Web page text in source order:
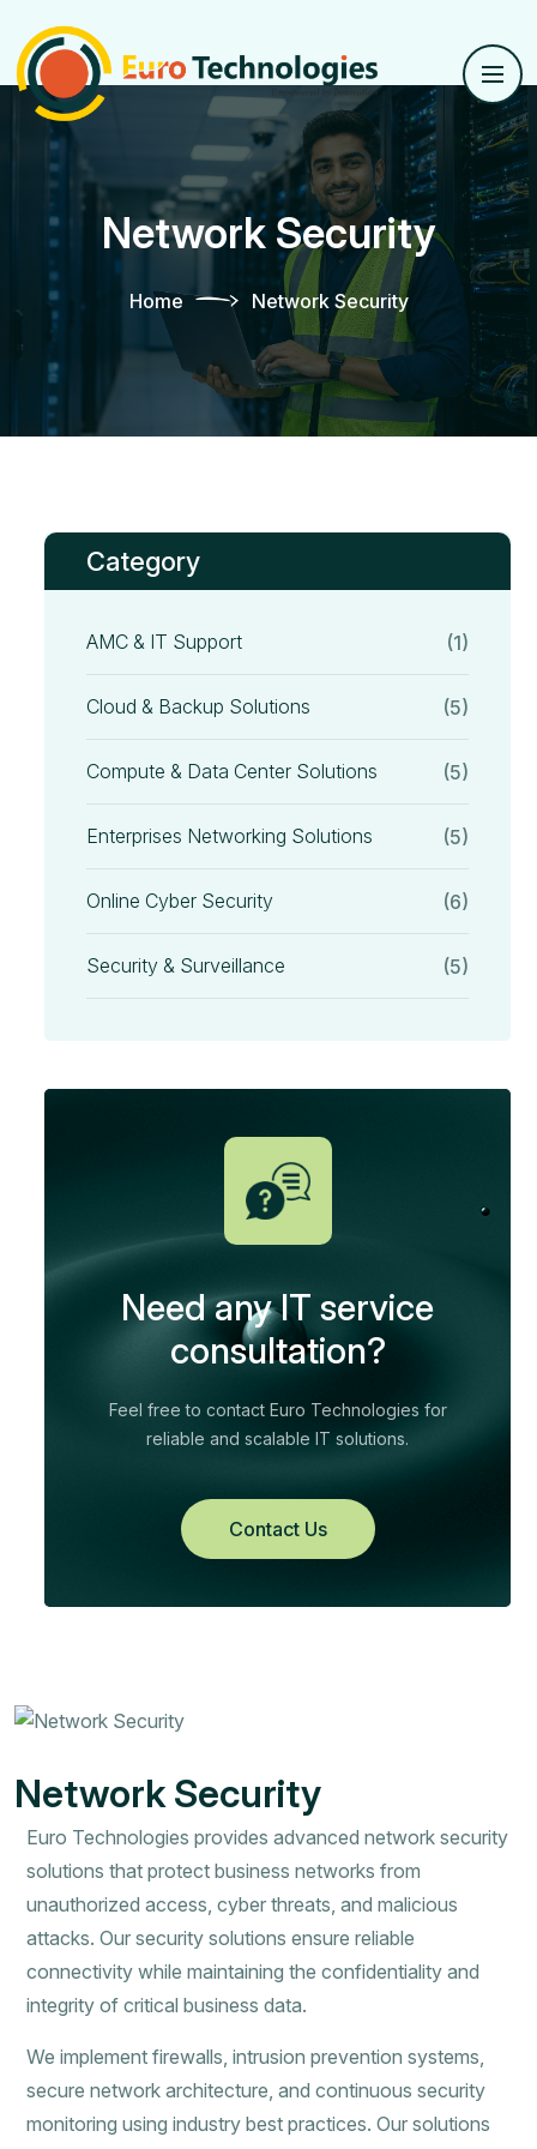
Network Security
Home Network Security
Category
AMC & IT Support (1)
Cloud & Backup Solutions (5)
Compute & Data Center Solutions (5)
Enterprises Networking Solutions (5)
Online Cyber Security (6)
Security & Surveillance (5)
Need any IT service
consultation?
Feel free to contact Euro Technologies for
reliable and scalable IT solutions.
Contact Us
Network Security
Euro Technologies provides advanced network security
solutions that protect business networks from
unauthorized access, cyber threats, and malicious
attacks. Our security solutions ensure reliable
connectivity while maintaining the confidentiality and
integrity of critical business data.
We implement firewalls, intrusion prevention systems,
secure network architecture, and continuous security
monitoring using industry best practices. Our solutions